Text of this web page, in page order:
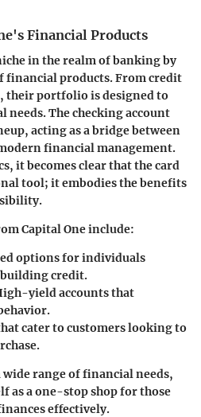
Financial Products
in the realm of banking by
financial products. From credit
their portfolio is designed to
The checking account
acting as a bridge between
financial management.
it becomes clear that the card
tool; it embodies the benefits
Capital One include:
options for individuals
credit.
yield accounts that
cater to customers looking to
range of financial needs,
as a one-stop shop for those
effectively.